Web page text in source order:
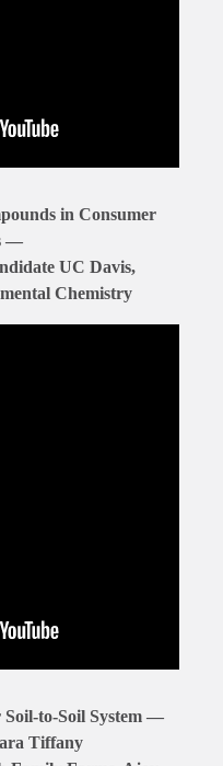
in Consumer
—
UC Davis,
Chemistry
to-Soil System —
Tiffany